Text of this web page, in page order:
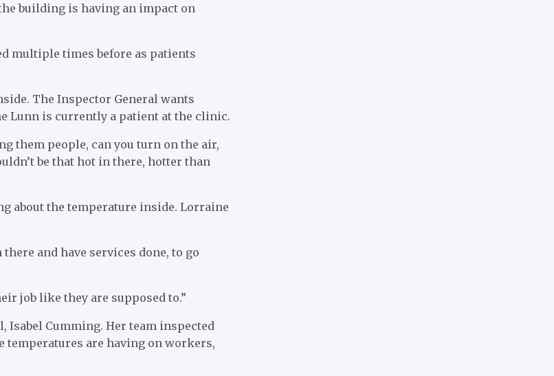
building is having an impact on
multiple times before as patients
The Inspector General wants
Lunn is currently a patient at the clinic.
them people, can you turn on the air,
be that hot in there, hotter than
about the temperature inside. Lorraine
and have services done, to go
job like they are supposed to.”
Isabel Cumming. Her team inspected
temperatures are having on workers,